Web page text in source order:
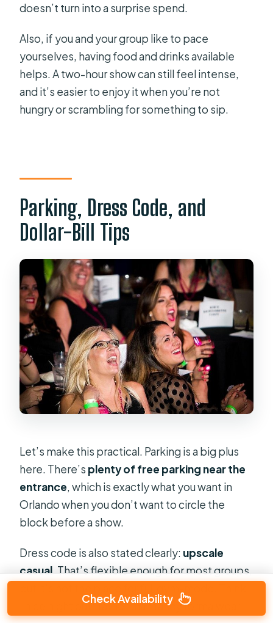
doesn’t turn into a surprise spend.
Also, if you and your group like to pace
yourselves, having food and drinks available
helps. A two-hour show can still feel intense,
and it’s easier to enjoy it when you’re not
hungry or scrambling for something to sip.
Parking, Dress Code, and
Dollar-Bill Tips
Let’s make this practical. Parking is a big plus
here. There’s plenty of free parking near the
entrance, which is exactly what you want in
Orlando when you don’t want to circle the
block before a show.
Dress code is also stated clearly: upscale
casual. That’s flexible enough for most groups,
“nice night out” rather than fancy formalwear.
Check Availability